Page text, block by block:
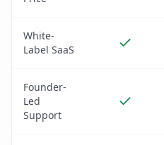
White-
Label SaaS
Founder-
Led
Support